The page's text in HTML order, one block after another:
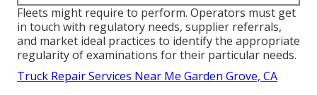
Fleets might require to perform. Operators must get
in touch with regulatory needs, supplier referrals,
and market ideal practices to identify the appropriate
regularity of examinations for their particular needs.
Truck Repair Services Near Me Garden Grove, CA